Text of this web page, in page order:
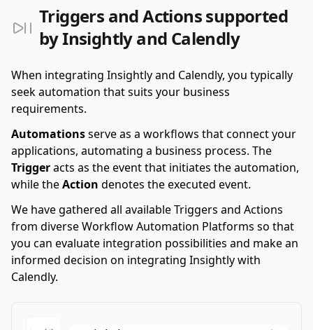
Triggers and Actions supported
by Insightly and Calendly
When integrating Insightly and Calendly, you typically
seek automation that suits your business
requirements.
Automationsserve as a workflows that connect your
applications, automating a business process. The
Triggeracts as the event that initiates the automation,
while theAction denotes the executed event.
We have gathered all available Triggers and Actions
from diverse Workflow Automation Platforms so that
you can evaluate integration possibilities and make an
informed decision on integrating Insightly with
Calendly.